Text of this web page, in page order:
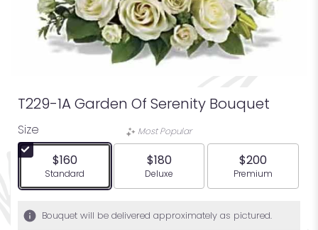
T229-1A Garden Of Serenity Bouquet
Size
$160
Arrangement size
Standard
Most Popular
$180
Arrangement size
Deluxe
$200
Arrangement
Premium
Bouquet will be delivered approximately as pictured.